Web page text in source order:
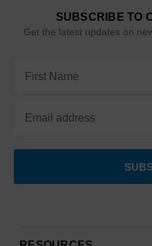
SUBSCRIBE TO
Get the latest updates on
Address